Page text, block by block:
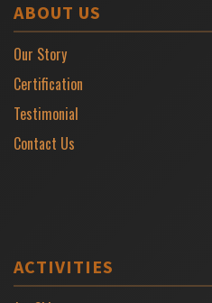
ABOUT US
Our Story
Certification
Testimonial
Contact Us
ACTIVITIES